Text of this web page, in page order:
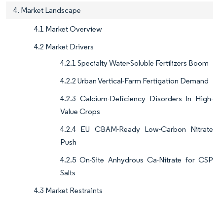
4. Market Landscape
4.1 Market Overview
4.2 Market Drivers
4.2.1 Specialty Water-Soluble Fertilizers Boom
4.2.2 Urban Vertical-Farm Fertigation Demand
4.2.3 Calcium-Deficiency Disorders In High-
Value Crops
4.2.4 EU CBAM-Ready Low-Carbon Nitrate
Push
4.2.5 On-Site Anhydrous Ca-Nitrate for CSP
Salts
4.3 Market Restraints